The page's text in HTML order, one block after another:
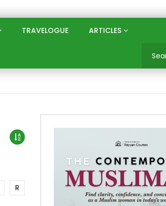
TRAVELOGUE ARTICLES
R